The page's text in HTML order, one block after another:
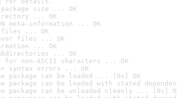
size ... OK
... OK
meta-information ... OK
files ... OK
files ... OK
... OK
... OK
for non-ASCII characters ... OK
syntax errors ... OK
package can be loaded ... [0s] OK
package can be loaded with stated
package can be unloaded cleanly ... [0s]